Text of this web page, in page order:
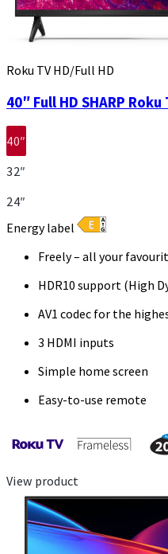
Roku TV HD/Full HD
40″ Full HD SHARP Roku
40″
32″
24″
Energy label
Freely – all your
HDR10 support (High
AV1 codec for the
3 HDMI inputs
Simple home screen
Easy-to-use remote
View product